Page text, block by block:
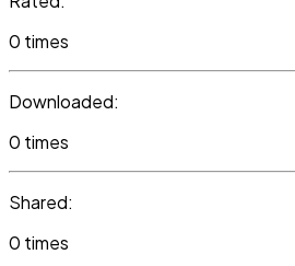
0 times
Downloaded:
0 times
Shared:
0 times